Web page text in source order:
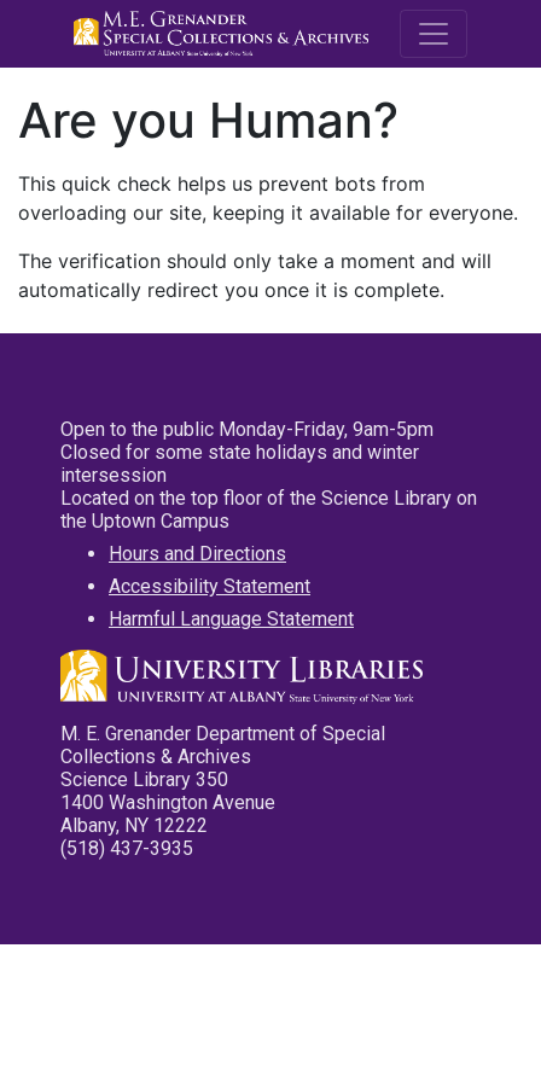
M.E.
Are you Human?
This quick check helps us prevent bots from
overloading our site, keeping it available for everyone.
The verification should only take a moment and will
automatically redirect you once it is complete.
Open to the public Monday-Friday, 9am-5pm
Closed for some state holidays and winter
intersession
Located on the top floor of the Science Library on
the Uptown Campus
Hours and Directions
Accessibility Statement
Harmful Language Statement
M. E. Grenander Department of Special
Collections & Archives
Science Library 350
1400 Washington Avenue
Albany, NY 12222
(518) 437-3935